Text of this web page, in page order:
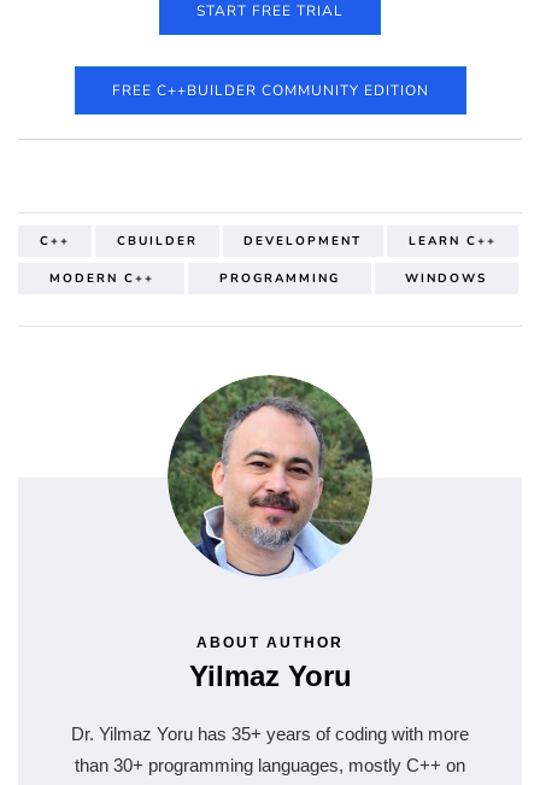
START FREE TRIAL
FREE C++BUILDER COMMUNITY EDITION
C++ CBUILDER DEVELOPMENT LEARN C++
MODERN C++ PROGRAMMING WINDOWS
ABOUT AUTHOR
Yilmaz Yoru
Dr. Yilmaz Yoru has 35+ years of coding with more
than 30+ programming languages, mostly C++ on